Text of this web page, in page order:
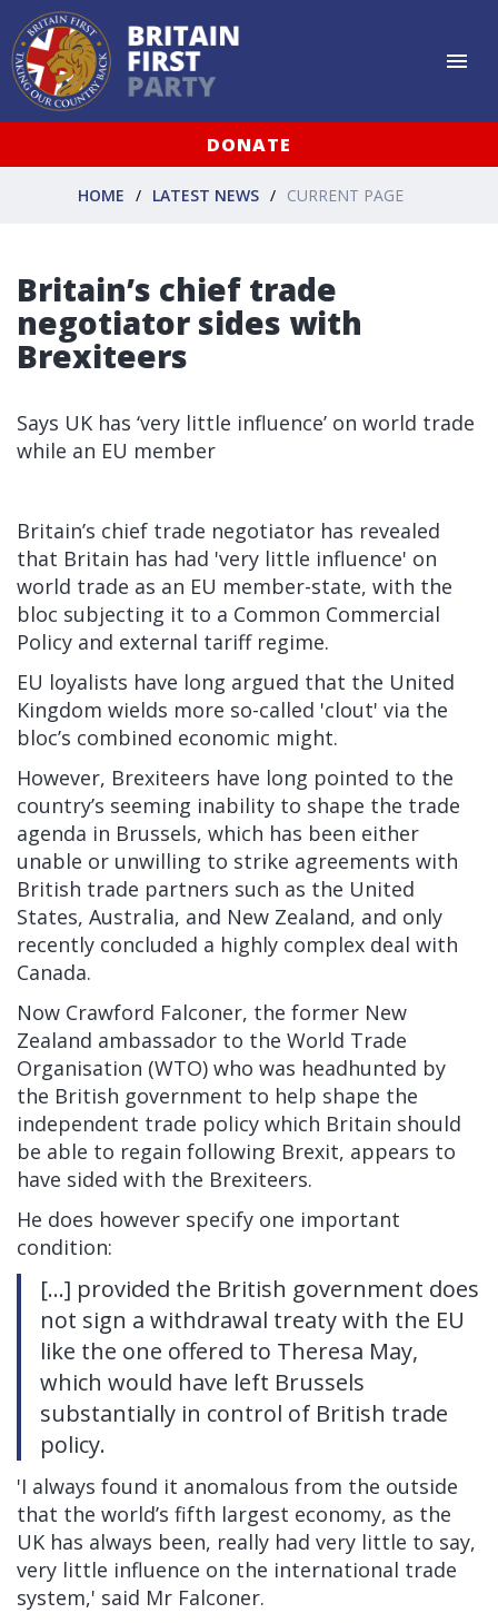
DONATE
HOME LATEST NEWS CURRENT PAGE
Britain’s chief trade
negotiator sides with
Brexiteers
Says UK has ‘very little influence’ on world trade
while an EU member
Britain’s chief trade negotiator has revealed
that Britain has had 'very little influence' on
world trade as an EU member-state, with the
bloc subjecting it to a Common Commercial
Policy and external tariff regime.
EU loyalists have long argued that the United
Kingdom wields more so-called 'clout' via the
bloc’s combined economic might.
However, Brexiteers have long pointed to the
country’s seeming inability to shape the trade
agenda in Brussels, which has been either
unable or unwilling to strike agreements with
British trade partners such as the United
States, Australia, and New Zealand, and only
recently concluded a highly complex deal with
Canada.
Now Crawford Falconer, the former New
Zealand ambassador to the World Trade
Organisation (WTO) who was headhunted by
the British government to help shape the
independent trade policy which Britain should
be able to regain following Brexit, appears to
have sided with the Brexiteers.
He does however specify one important
condition:
[...] provided the British government does
not sign a withdrawal treaty with the EU
like the one offered to Theresa May,
which would have left Brussels
substantially in control of British trade
policy.
'I always found it anomalous from the outside
that the world’s fifth largest economy, as the
UK has always been, really had very little to say,
very little influence on the international trade
system,' said Mr Falconer.